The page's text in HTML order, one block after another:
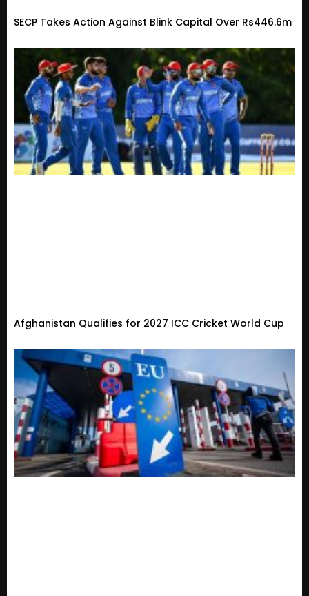
SECP Takes Action Against Blink Capital Over Rs446.6m
Afghanistan Qualifies for 2027 ICC Cricket World Cup